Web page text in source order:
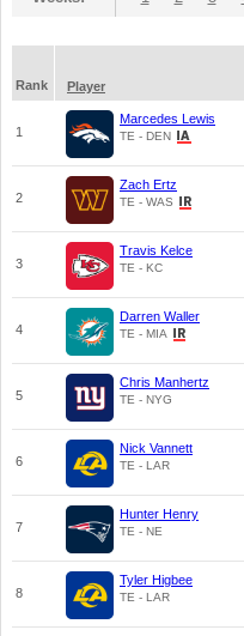
Rank
Player
1
Marcedes Lewis
TE - DEN
2
Zach Ertz
TE - WAS
3
Travis Kelce
TE - KC
4
Darren Waller
TE - MIA
5
Chris Manhertz
TE - NYG
6
Nick Vannett
TE - LAR
7
Hunter Henry
TE - NE
8
Tyler Higbee
TE - LAR